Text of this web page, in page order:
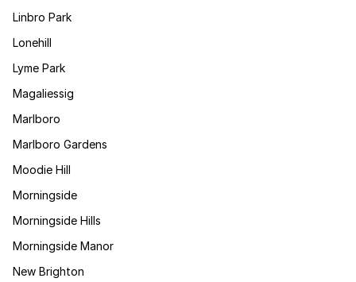
Linbro Park
Lonehill
Lyme Park
Magaliessig
Marlboro
Marlboro Gardens
Moodie Hill
Morningside
Morningside Hills
Morningside Manor
New Brighton